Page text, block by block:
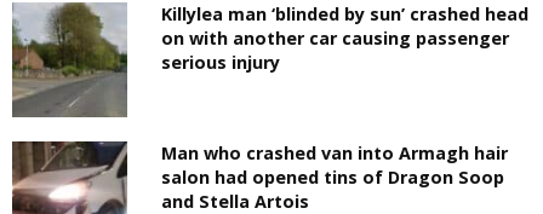
Killylea man ‘blinded by sun’ crashed head
on with another car causing passenger
serious injury
Man who crashed van into Armagh hair
salon had opened tins of Dragon Soop
and Stella Artois